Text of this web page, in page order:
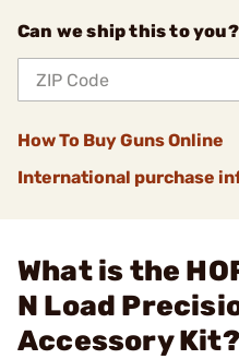
Can we ship this to
How To Buy Guns Online
International purchase
What is the
N Load
Accessory Kit?